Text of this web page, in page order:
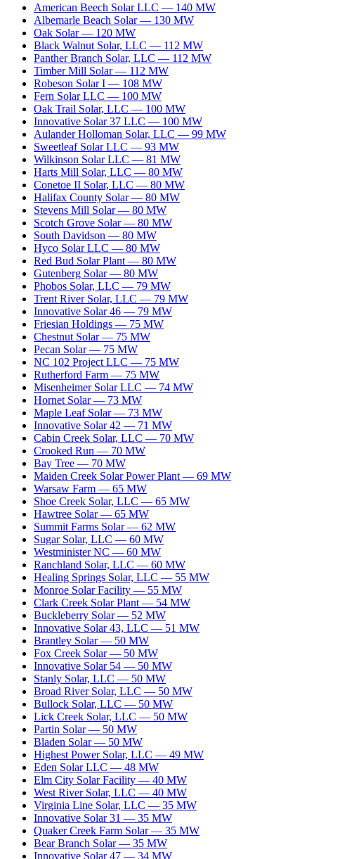
American Beech Solar LLC — 140 MW
Albemarle Beach Solar — 130 MW
Oak Solar — 120 MW
Black Walnut Solar, LLC — 112 MW
Panther Branch Solar, LLC — 112 MW
Timber Mill Solar — 112 MW
Robeson Solar I — 108 MW
Fern Solar LLC — 100 MW
Oak Trail Solar, LLC — 100 MW
Innovative Solar 37 LLC — 100 MW
Aulander Holloman Solar, LLC — 99 MW
Sweetleaf Solar LLC — 93 MW
Wilkinson Solar LLC — 81 MW
Harts Mill Solar, LLC — 80 MW
Conetoe II Solar, LLC — 80 MW
Halifax County Solar — 80 MW
Stevens Mill Solar — 80 MW
Scotch Grove Solar — 80 MW
South Davidson — 80 MW
Hyco Solar LLC — 80 MW
Red Bud Solar Plant — 80 MW
Gutenberg Solar — 80 MW
Phobos Solar, LLC — 79 MW
Trent River Solar, LLC — 79 MW
Innovative Solar 46 — 79 MW
Friesian Holdings — 75 MW
Chestnut Solar — 75 MW
Pecan Solar — 75 MW
NC 102 Project LLC — 75 MW
Rutherford Farm — 75 MW
Misenheimer Solar LLC — 74 MW
Hornet Solar — 73 MW
Maple Leaf Solar — 73 MW
Innovative Solar 42 — 71 MW
Cabin Creek Solar, LLC — 70 MW
Crooked Run — 70 MW
Bay Tree — 70 MW
Maiden Creek Solar Power Plant — 69 MW
Warsaw Farm — 65 MW
Shoe Creek Solar, LLC — 65 MW
Hawtree Solar — 65 MW
Summit Farms Solar — 62 MW
Sugar Solar, LLC — 60 MW
Westminister NC — 60 MW
Ranchland Solar, LLC — 60 MW
Healing Springs Solar, LLC — 55 MW
Monroe Solar Facility — 55 MW
Clark Creek Solar Plant — 54 MW
Buckleberry Solar — 52 MW
Innovative Solar 43, LLC — 51 MW
Brantley Solar — 50 MW
Fox Creek Solar — 50 MW
Innovative Solar 54 — 50 MW
Stanly Solar, LLC — 50 MW
Broad River Solar, LLC — 50 MW
Bullock Solar, LLC — 50 MW
Lick Creek Solar, LLC — 50 MW
Partin Solar — 50 MW
Bladen Solar — 50 MW
Highest Power Solar, LLC — 49 MW
Eden Solar LLC — 48 MW
Elm City Solar Facility — 40 MW
West River Solar, LLC — 40 MW
Virginia Line Solar, LLC — 35 MW
Innovative Solar 31 — 35 MW
Quaker Creek Farm Solar — 35 MW
Bear Branch Solar — 35 MW
Innovative Solar 47 — 34 MW